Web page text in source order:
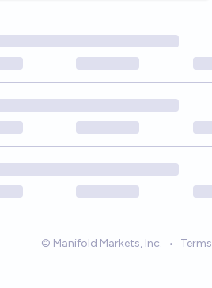
© Manifold Markets, Inc. • Terms